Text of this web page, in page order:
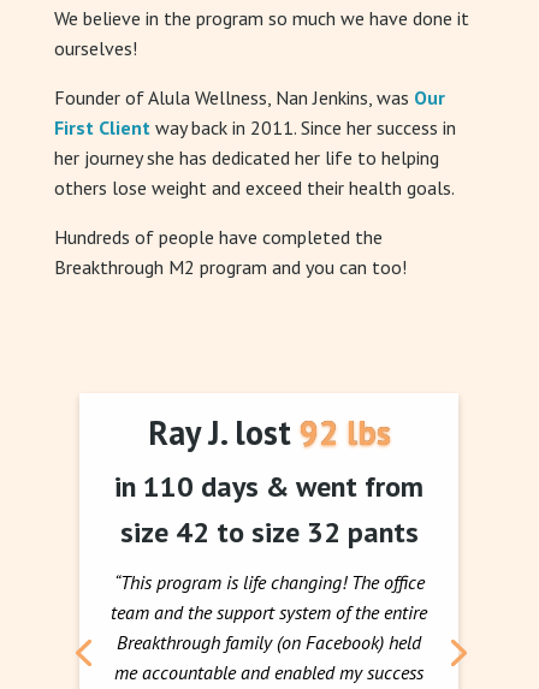
We believe in the program so much we have done it
ourselves!
Founder of Alula Wellness, Nan Jenkins, was Our
First Clientway back in 2011. Since her success in
her journey she has dedicated her life to helping
others lose weight and exceed their health goals.
Hundreds of people have completed the
Breakthrough M2 program and you can too!
Ray J. lost 92 lbs
in 110 days & went from
size 42 to size 32 pants
“This program is life changing! The office
team and the support system of the entire
Breakthrough family (on Facebook) held
me accountable and enabled my success